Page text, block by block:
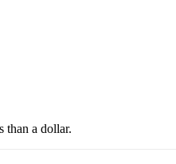
than a dollar.